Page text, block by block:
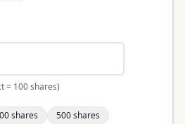
= 100 shares)
shares 500shares